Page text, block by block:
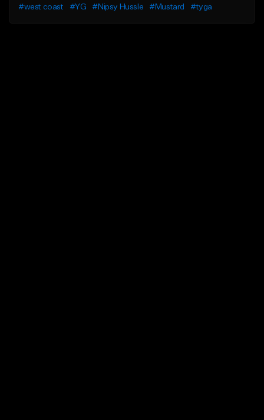
#west coast
#YG #Nipsy Hussle #Mustard #tyga